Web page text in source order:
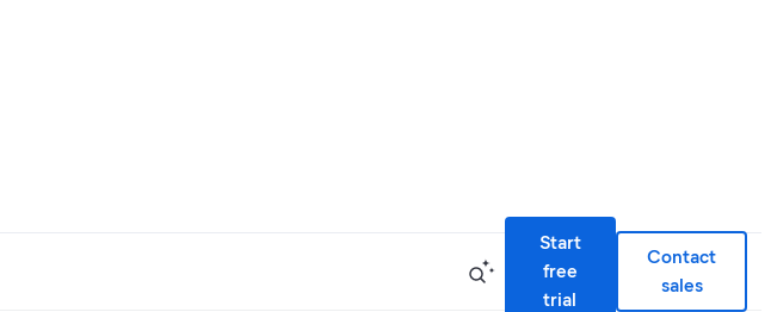
Start
free
trial
Contact
sales